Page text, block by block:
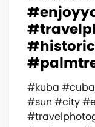
#kuba
#sun #city